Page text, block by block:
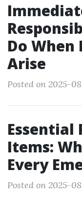
Do When
Arise
Posted on 2025-
Essential
Items:
Every
Posted on 2025-